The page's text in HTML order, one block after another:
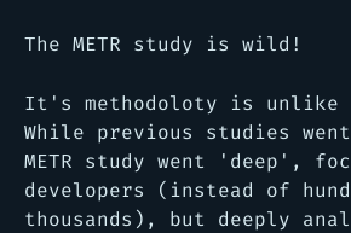
The METR study is wild!
It's methodoloty is unlike
While previous studies
METR study went 'deep',
developers (instead of
thousands), but deeply